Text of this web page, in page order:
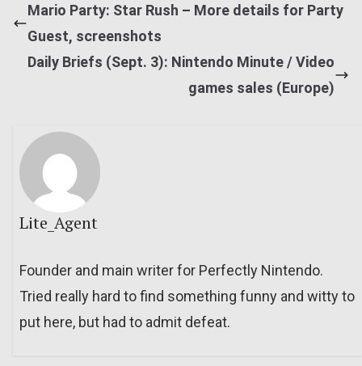
Mario Party: Star Rush – More details for Party
Guest, screenshots
Daily Briefs (Sept. 3): Nintendo Minute / Video
games sales (Europe)
Lite_Agent
Founder and main writer for Perfectly Nintendo.
Tried really hard to find something funny and witty to
put here, but had to admit defeat.